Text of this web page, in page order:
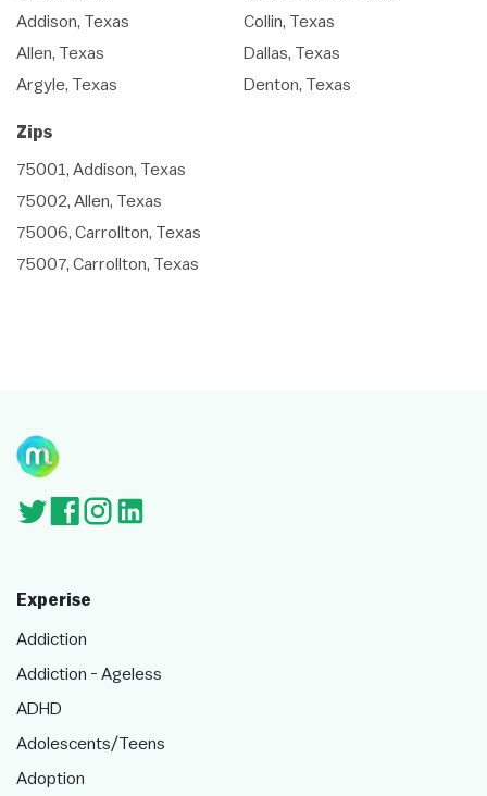
Addison, Texas
Allen, Texas
Argyle, Texas
Collin, Texas
Dallas, Texas
Denton, Texas
Zips
75001, Addison, Texas
75002, Allen, Texas
75006, Carrollton, Texas
75007, Carrollton, Texas
Experise
Addiction
Addiction - Ageless
ADHD
Adolescents/Teens
Adoption